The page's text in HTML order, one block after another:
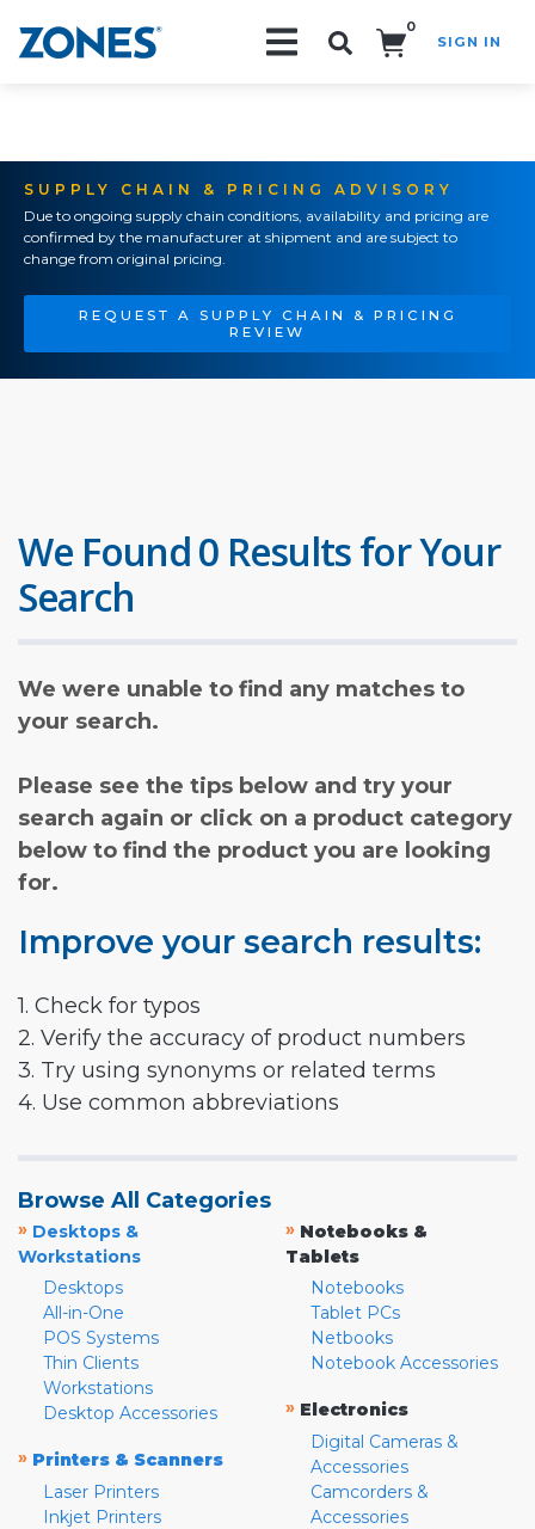
0
SIGN IN
SUPPLY CHAIN & PRICING ADVISORY
Due to ongoing supply chain conditions, availability and pricing are
confirmed by the manufacturer at shipment and are subject to
change from original pricing.
REQUEST A SUPPLY CHAIN & PRICING
REVIEW
We Found 0 Results for Your
Search
We were unable to find any matches to
your search.
Please see the tips below and try your
search again or click on a product category
below to find the product you are looking
for.
Improve your search results:
1. Check for typos
2. Verify the accuracy of product numbers
3. Try using synonyms or related terms
4. Use common abbreviations
Browse All Categories
» Desktops &
Workstations
Desktops
All-in-One
POS Systems
Thin Clients
Workstations
Desktop Accessories
» Printers & Scanners
Laser Printers
Inkjet Printers
» Notebooks &
Tablets
Notebooks
Tablet PCs
Netbooks
Notebook Accessories
» Electronics
Digital Cameras &
Accessories
Camcorders &
Accessories